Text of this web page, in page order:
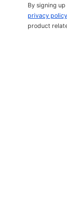
By signing
privacy policy
product